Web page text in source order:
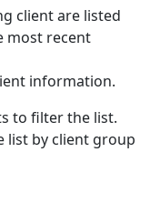
client are listed
most recent
information.
to filter the list.
list by client group